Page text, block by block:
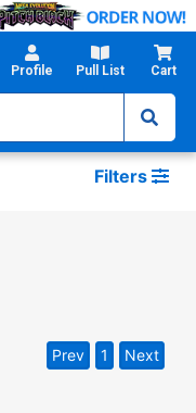
Profile Pull List Cart
Filters
Prev 1 Next